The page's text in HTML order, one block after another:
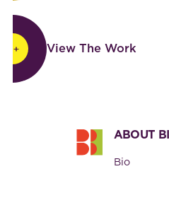
View The Work
View The Work
ABOUT
Bio